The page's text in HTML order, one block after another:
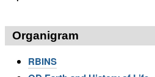
Organigram
RBINS